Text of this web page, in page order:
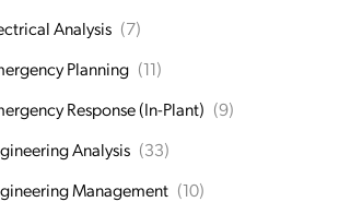
Analysis (7)
Planning (11)
Response (In-Plant) (9)
Analysis (33)
Management (10)